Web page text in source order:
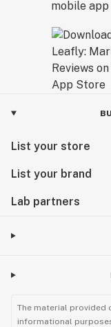
List your store
List your brand
Lab partners
The material provided
informational